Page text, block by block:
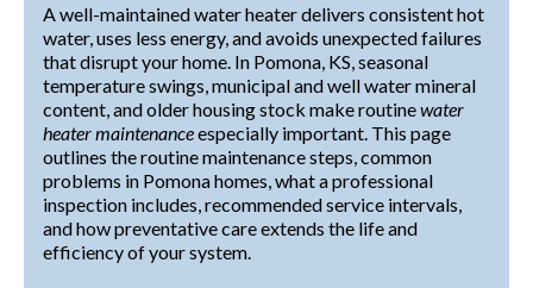
A well-maintained water heater delivers consistent hot
water, uses less energy, and avoids unexpected failures
that disrupt your home. In Pomona, KS, seasonal
temperature swings, municipal and well water mineral
content, and older housing stock make routinewater
heater maintenanceespecially important. This page
outlines the routine maintenance steps, common
problems in Pomona homes, what a professional
inspection includes, recommended service intervals,
and how preventative care extends the life and
efficiency of your system.